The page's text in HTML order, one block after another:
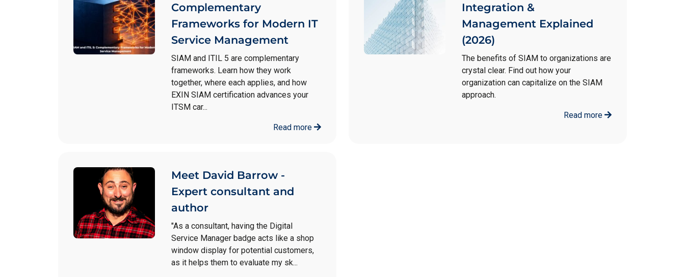
Complementary
Frameworks for Modern IT
Service Management
SIAM and ITIL 5 are complementary
frameworks. Learn how they work
together, where each applies, and how
EXIN SIAM certification advances your
ITSM car...
Read more
Integration &
Management Explained
(2026)
The benefits of SIAM to organizations are
crystal clear. Find out how your
organization can capitalize on the SIAM
approach.
Read more
Meet David Barrow -
Expert consultant and
author
"As a consultant, having the Digital
Service Manager badge acts like a shop
window display for potential customers,
as it helps them to evaluate my sk...